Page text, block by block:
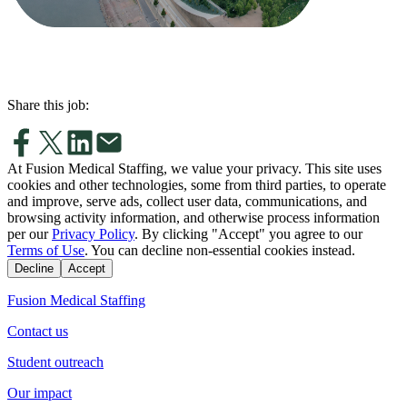
Share this job:
At Fusion Medical Staffing, we value your privacy. This site uses
cookies and other technologies, some from third parties, to operate
and improve, serve ads, collect user data, communications, and
browsing activity information, and otherwise process information
per our Privacy Policy. By clicking "Accept" you agree to our
Terms of Use. You can decline non-essential cookies instead.
Decline Accept
Fusion Medical Staffing
Contact us
Student outreach
Our impact